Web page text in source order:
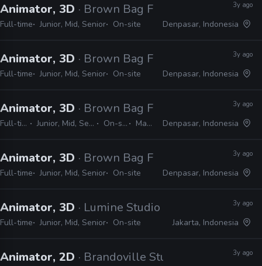
Animator, 3D · Brown Bag Films
Full-time Junior, Mid, Senior On-site
3y ago
Denpasar, Indonesia
Animator, 3D · Brown Bag Films
Full-time Junior, Mid, Senior On-site
3y ago
Denpasar, Indonesia
Animator, 3D · Brown Bag Films
Full-time Junior, Mid, Senior On-site Maya
3y ago
Denpasar, Indonesia
Animator, 3D · Brown Bag Films
Full-time Junior, Mid, Senior On-site
3y ago
Denpasar, Indonesia
Animator, 3D · Lumine Studio
Full-time Junior, Mid, Senior On-site
3y ago
Jakarta, Indonesia
Animator, 2D · Brandoville Studios 3y ago